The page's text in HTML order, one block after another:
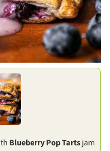
Blueberry Pop Tartsjam